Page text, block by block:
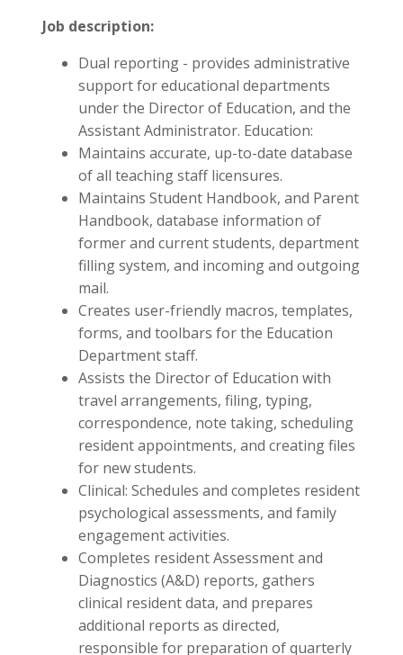
Job description:
Dual reporting - provides administrative
support for educational departments
under the Director of Education, and the
Assistant Administrator. Education:
Maintains accurate, up-to-date database
of all teaching staff licensures.
Maintains Student Handbook, and Parent
Handbook, database information of
former and current students, department
filling system, and incoming and outgoing
mail.
Creates user-friendly macros, templates,
forms, and toolbars for the Education
Department staff.
Assists the Director of Education with
travel arrangements, filing, typing,
correspondence, note taking, scheduling
resident appointments, and creating files
for new students.
Clinical: Schedules and completes resident
psychological assessments, and family
engagement activities.
Completes resident Assessment and
Diagnostics (A&D) reports, gathers
clinical resident data, and prepares
additional reports as directed,
responsible for preparation of quarterly